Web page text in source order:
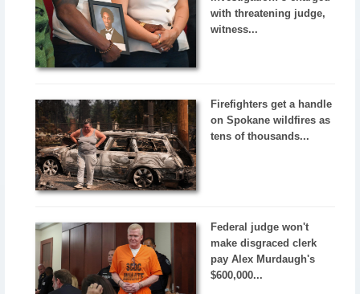
with threatening judge,
witness...
Firefighters get a handle
on Spokane wildfires as
tens of thousands...
Federal judge won't
make disgraced clerk
pay Alex Murdaugh's
$600,000...